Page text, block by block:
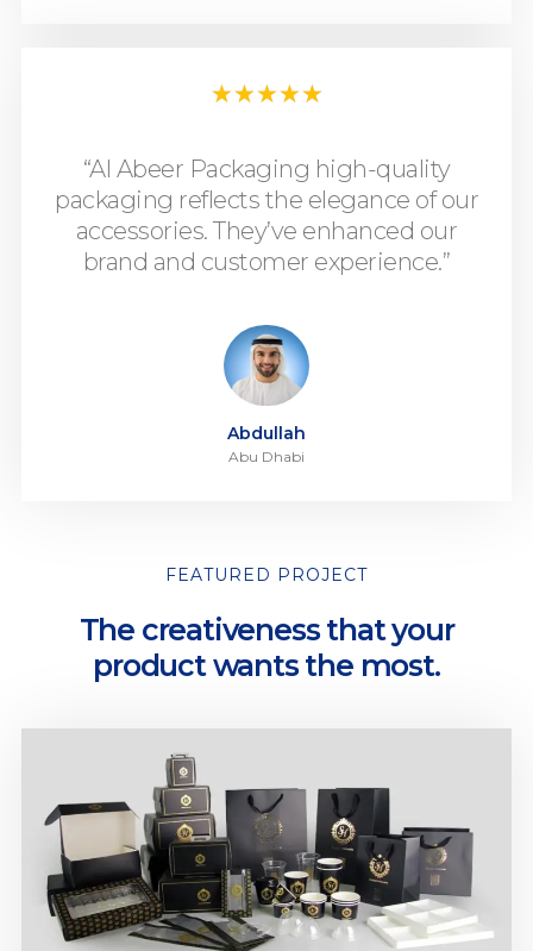
★★★★★
“Al Abeer Packaging high-quality
packaging reflects the elegance of our
accessories. They’ve enhanced our
brand and customer experience.”
Abdullah
Abu Dhabi
FEATURED PROJECT
The creativeness that your
product wants the most.